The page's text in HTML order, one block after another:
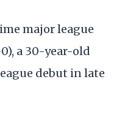
major league
a 30-year-old
debut in late